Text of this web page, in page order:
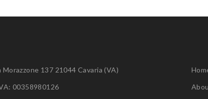
Morazzone 137 21044 Cavaria (VA)
00358980126